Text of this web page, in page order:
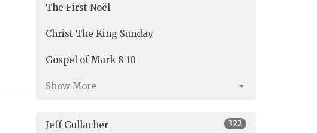
The First Noël
Christ The King Sunday
Gospel of Mark 8-10
Show More
Jeff Gullacher 322